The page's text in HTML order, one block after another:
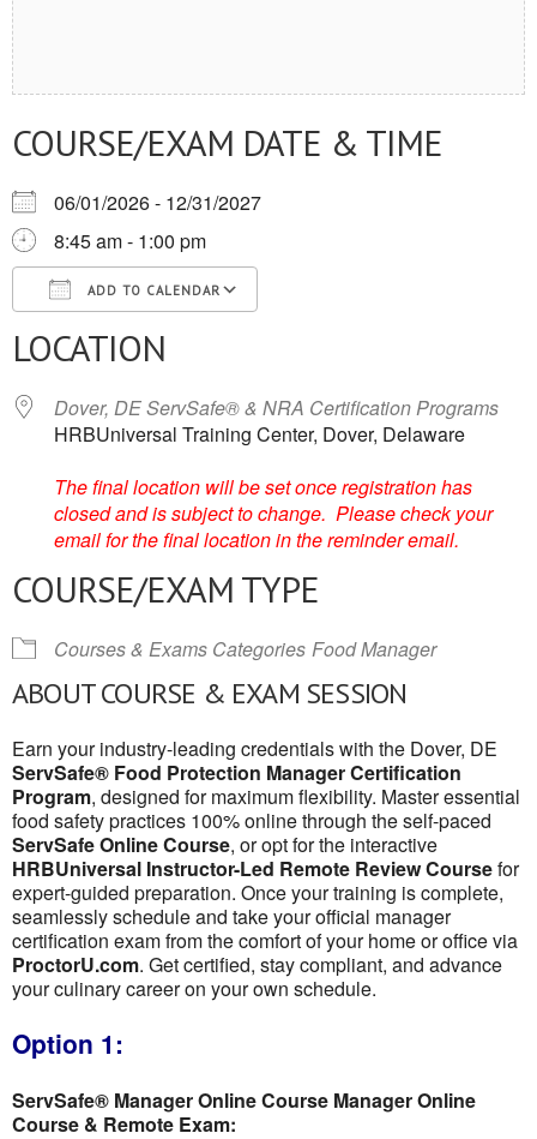
COURSE/EXAM DATE & TIME
06/01/2026 - 12/31/2027
8:45 am - 1:00 pm
ADD TO CALENDAR
Download ICSGoogle Calendar
LOCATION
Dover, DE ServSafe® & NRA Certification Programs
HRBUniversal Training Center, Dover, Delaware
The final location will be set once registration has
closed and is subject to change. Please check your
email for the final location in the reminder email.
COURSE/EXAM TYPE
Courses & Exams Categories Food Manager
ABOUT COURSE & EXAM SESSION
Earn your industry-leading credentials with the Dover, DE
ServSafe® Food Protection Manager Certification
Program, designed for maximum flexibility. Master essential
food safety practices 100% online through the self-paced
ServSafe Online Course, or opt for the interactive
HRBUniversal Instructor-Led Remote Review Coursefor
expert-guided preparation. Once your training is complete,
seamlessly schedule and take your official manager
certification exam from the comfort of your home or office via
ProctorU.com. Get certified, stay compliant, and advance
your culinary career on your own schedule.
Option 1:
ServSafe® Manager Online Course Manager Online
Course & Remote Exam: